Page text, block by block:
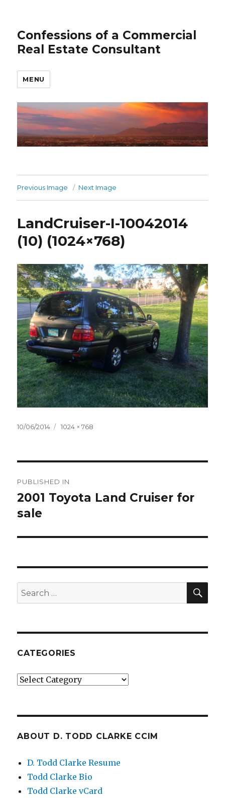
Confessions of a Commercial
Real Estate Consultant
MENU
Previous Image Next Image
LandCruiser-I-10042014
(10) (1024×768)
Posted
10/06/2014
Full
1024 × 768
navigation
PUBLISHED IN
2001 Toyota Land Cruiser for
sale
Search
for:
CATEGORIES
Categories
ABOUT D. TODD CLARKE CCIM
D. Todd Clarke Resume
Todd Clarke Bio
Todd Clarke vCard